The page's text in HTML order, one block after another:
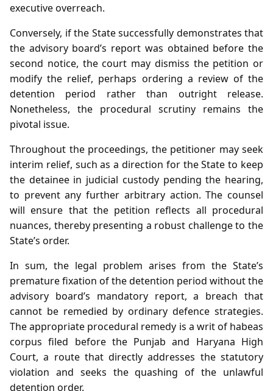
executive overreach.
Conversely, if the State successfully demonstrates that
the advisory board’s report was obtained before the
second notice, the court may dismiss the petition or
modify the relief, perhaps ordering a review of the
detention period rather than outright release.
Nonetheless, the procedural scrutiny remains the
pivotal issue.
Throughout the proceedings, the petitioner may seek
interim relief, such as a direction for the State to keep
the detainee in judicial custody pending the hearing,
to prevent any further arbitrary action. The counsel
will ensure that the petition reflects all procedural
nuances, thereby presenting a robust challenge to the
State’s order.
In sum, the legal problem arises from the State’s
premature fixation of the detention period without the
advisory board’s mandatory report, a breach that
cannot be remedied by ordinary defence strategies.
The appropriate procedural remedy is a writ of habeas
corpus filed before the Punjab and Haryana High
Court, a route that directly addresses the statutory
violation and seeks the quashing of the unlawful
detention order.